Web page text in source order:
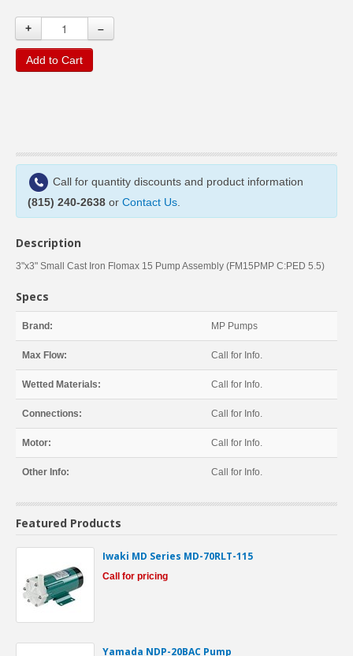
+ –
Add to Cart
Call for quantity discounts and product information
(815) 240-2638 or Contact Us
Description
3"x3" Small Cast Iron Flomax 15 Pump Assembly (FM15PMP C:PED 5.5)
Specs
Brand: MP Pumps
Max Flow: Call for Info.
Wetted Materials: Call for Info.
Connections: Call for Info.
Motor: Call for Info.
Other Info: Call for Info.
Featured Products
Iwaki MD Series MD-70RLT-115
Call for pricing
Yamada NDP-20BAC Pump